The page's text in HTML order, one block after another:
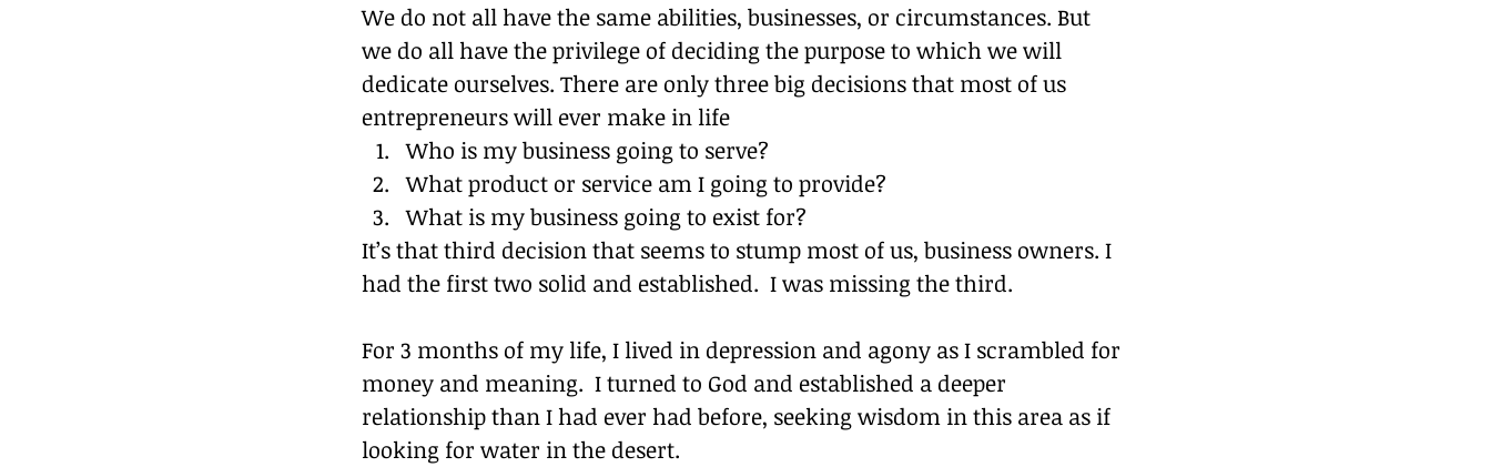
We do not all have the same abilities, businesses, or circumstances. But
we do all have the privilege of deciding the purpose to which we will
dedicate ourselves. There are only three big decisions that most of us
entrepreneurs will ever make in life
Who is my business going to serve?
What product or service am I going to provide?
What is my business going to exist for?
It’s that third decision that seems to stump most of us, business owners. I
had the first two solid and established.  I was missing the third.
For 3 months of my life, I lived in depression and agony as I scrambled for
money and meaning.  I turned to God and established a deeper
relationship than I had ever had before, seeking wisdom in this area as if
looking for water in the desert.